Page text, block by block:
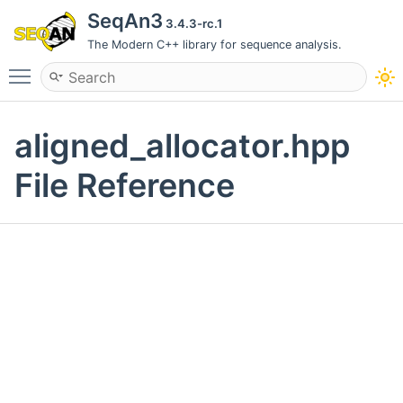
SeqAn3 3.4.3-rc.1
The Modern C++ library for sequence analysis.
Toggle main menu visibility
aligned_allocator.hpp
File Reference